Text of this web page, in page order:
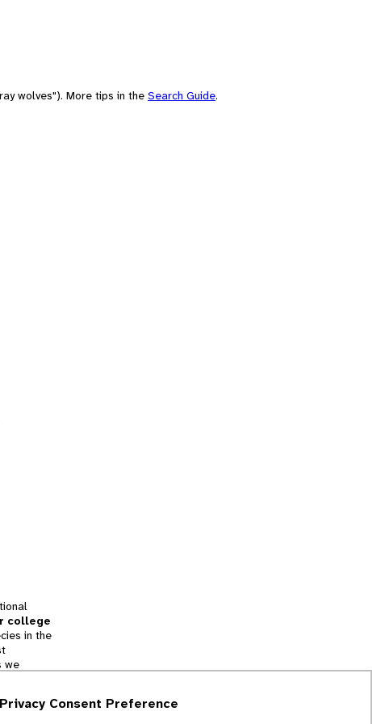
wolves"). More tips in the Search Guide.
college
in the
we
for
Privacy Consent Preference